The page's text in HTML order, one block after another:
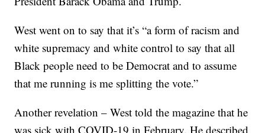
West went on to say that it’s “a form of racism and
white supremacy and white control to say that all
Black people need to be Democrat and to assume
that me running is me splitting the vote.”
Another revelation – West told the magazine that he
was sick with COVID-19 in February. He described